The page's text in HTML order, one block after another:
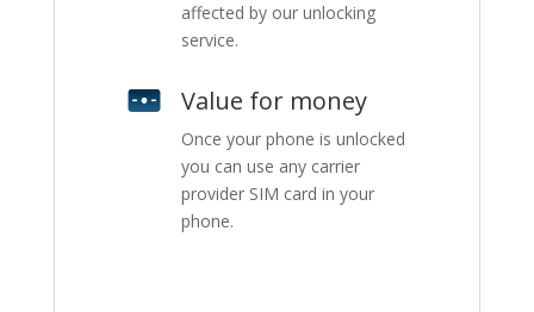
affected by our unlocking
service.
Value for money
Once your phone is unlocked
you can use any carrier
provider SIM card in your
phone.